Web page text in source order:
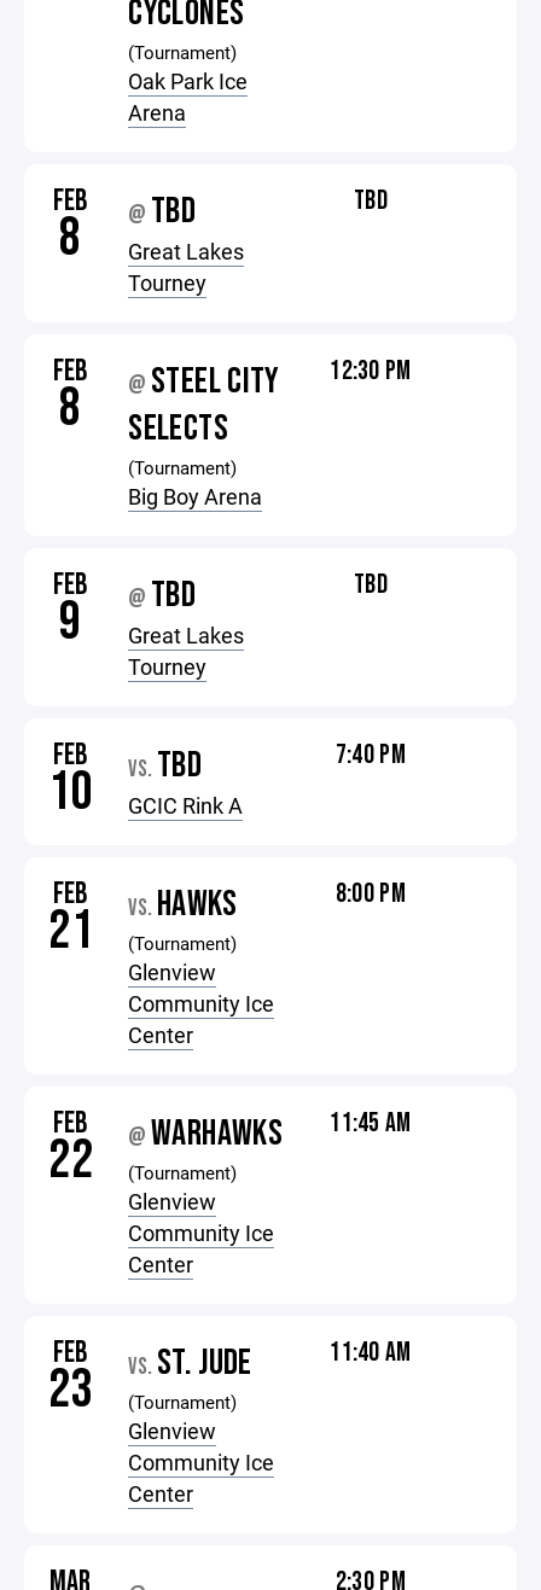
CYCLONES
(Tournament)
Oak Park Ice
Arena
FEB
8 @ TBD
Great Lakes
Tourney
TBD
FEB
8 @ STEEL CITY
SELECTS
(Tournament)
Big Boy Arena
12:30 PM
FEB
9 @ TBD
Great Lakes
Tourney
TBD
FEB
10 VS. TBD
GCIC Rink A
7:40 PM
FEB
21 VS. HAWKS
(Tournament)
Glenview
Community Ice
Center
8:00 PM
FEB
22 @ WARHAWKS
(Tournament)
Glenview
Community Ice
Center
11:45 AM
FEB
23 VS. ST. JUDE
(Tournament)
Glenview
Community Ice
Center
11:40 AM
MAR 2:30 PM